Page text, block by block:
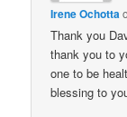
Irene Ochotta
Thank you
thank you to
one to be
blessing to